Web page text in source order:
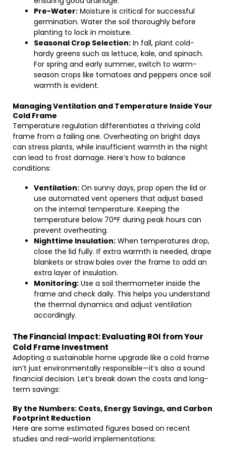
Pre-Water: Moisture is critical for successful
germination. Water the soil thoroughly before
planting to lock in moisture.
Seasonal Crop Selection: In fall, plant cold-
hardy greens such as lettuce, kale, and spinach.
For spring and early summer, switch to warm-
season crops like tomatoes and peppers once soil
warmth is evident.
Managing Ventilation and Temperature Inside Your
Cold Frame
Temperature regulation differentiates a thriving cold
frame from a failing one. Overheating on bright days
can stress plants, while insufficient warmth in the night
can lead to frost damage. Here’s how to balance
conditions:
Ventilation: On sunny days, prop open the lid or
use automated vent openers that adjust based
on the internal temperature. Keeping the
temperature below 70°F during peak hours can
prevent overheating.
Nighttime Insulation: When temperatures drop,
close the lid fully. If extra warmth is needed, drape
blankets or straw bales over the frame to add an
extra layer of insulation.
Monitoring: Use a soil thermometer inside the
frame and check daily. This helps you understand
the thermal dynamics and adjust ventilation
accordingly.
The Financial Impact: Evaluating ROI from Your
Cold Frame Investment
Adopting a sustainable home upgrade like a cold frame
isn’t just environmentally responsible—it’s also a sound
financial decision. Let’s break down the costs and long-
term savings:
By the Numbers: Costs, Energy Savings, and Carbon
Footprint Reduction
Here are some estimated figures based on recent
studies and real-world implementations: